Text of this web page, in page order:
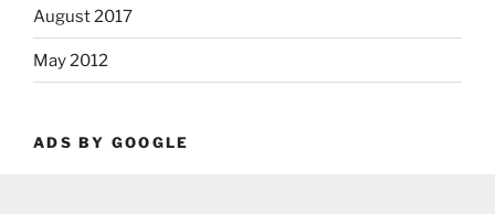
August 2017
May 2012
ADS BY GOOGLE